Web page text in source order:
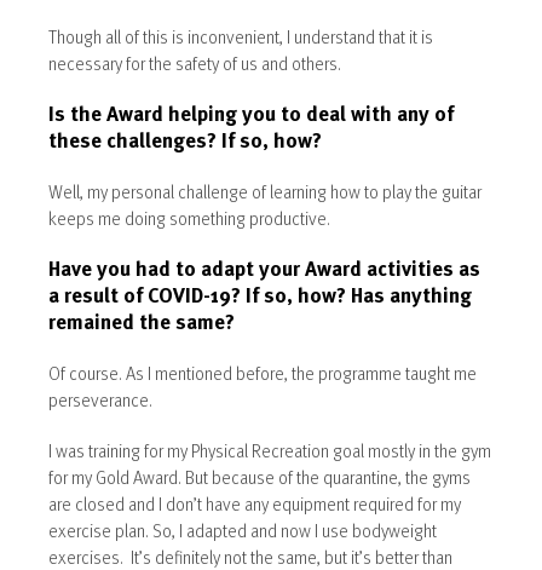
Though all of this is inconvenient, I understand that it is
necessary for the safety of us and others.
Is the Award helping you to deal with any of
these challenges? If so, how?
Well, my personal challenge of learning how to play the guitar
keeps me doing something productive.
Have you had to adapt your Award activities as
a result of COVID-19? If so, how? Has anything
remained the same?
Of course. As I mentioned before, the programme taught me
perseverance.
I was training for my Physical Recreation goal mostly in the gym
for my Gold Award. But because of the quarantine, the gyms
are closed and I don’t have any equipment required for my
exercise plan. So, I adapted and now I use bodyweight
exercises. It’s definitely not the same, but it’s better than